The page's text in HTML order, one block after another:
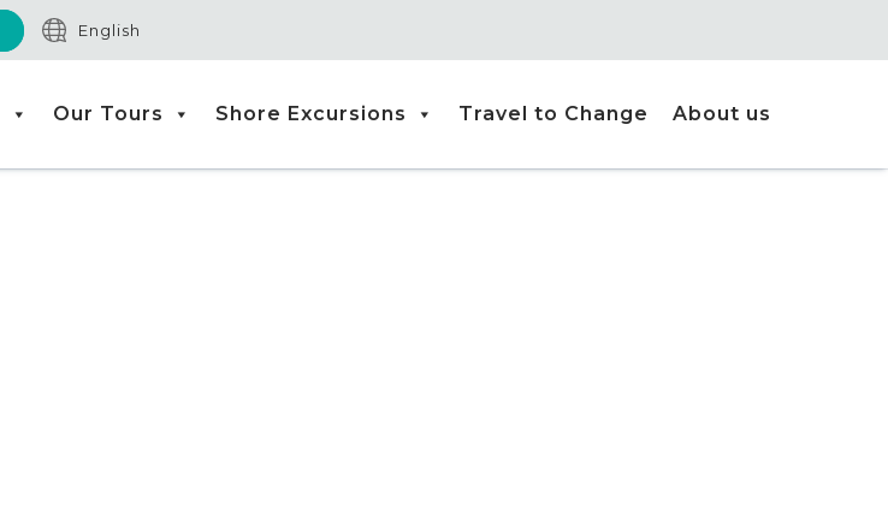
English
Our Tours Shore Excursions Travel to Change About us